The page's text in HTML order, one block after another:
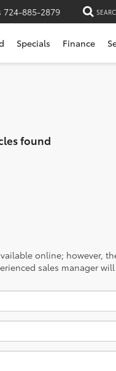
724-885-2879
Specials Finance
found
online; however,
sales manager